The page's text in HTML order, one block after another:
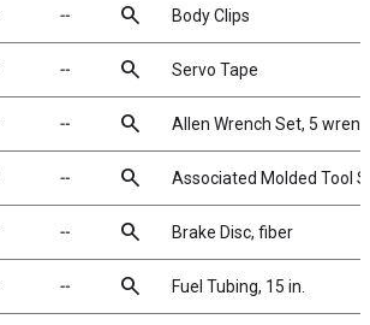
╌ search Body Clips
╌ search Servo Tape
╌ search Allen Wrench Set, 5
╌ search Associated Molded Tool
╌ search Brake Disc, fiber
╌ search Fuel Tubing, 15 in.